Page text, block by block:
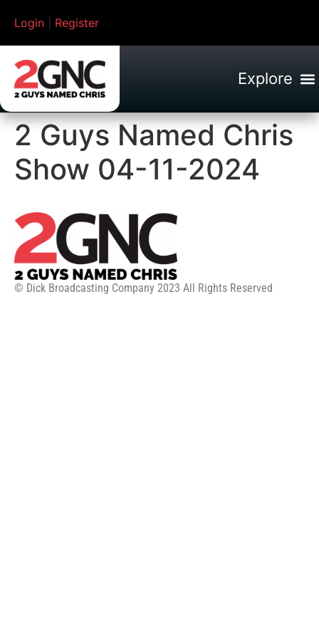
Login Register
2 Guys Named Chris
Show 04-11-2024
© Dick Broadcasting Company 2023 All Rights Reserved